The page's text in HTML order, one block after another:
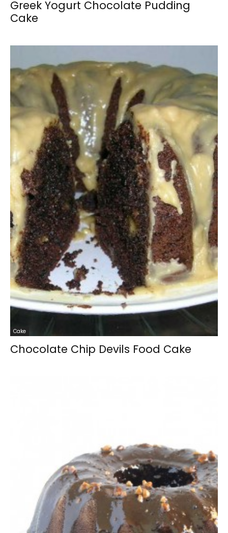
Greek Yogurt Chocolate Pudding
Cake
Cake
Chocolate Chip Devils Food Cake